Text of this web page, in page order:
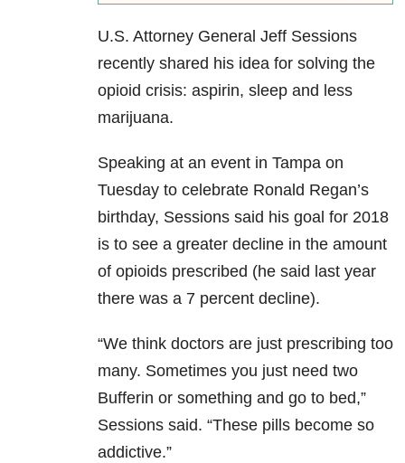
U.S. Attorney General Jeff Sessions
recently shared his idea for solving the
opioid crisis: aspirin, sleep and less
marijuana.
Speaking at an event in Tampa on
Tuesday to celebrate Ronald Regan’s
birthday, Sessions said his goal for 2018
is to see a greater decline in the amount
of opioids prescribed (he said last year
there was a 7 percent decline).
“We think doctors are just prescribing too
many. Sometimes you just need two
Bufferin or something and go to bed,”
Sessions said. “These pills become so
addictive.”